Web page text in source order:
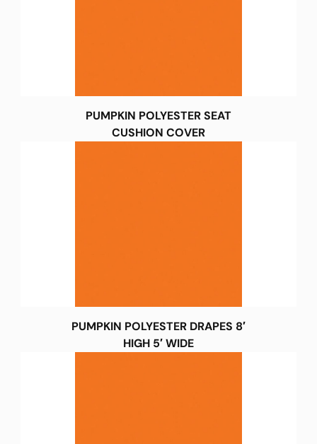
PUMPKIN POLYESTER SEAT
CUSHION COVER
PUMPKIN POLYESTER DRAPES 8′
HIGH 5′ WIDE